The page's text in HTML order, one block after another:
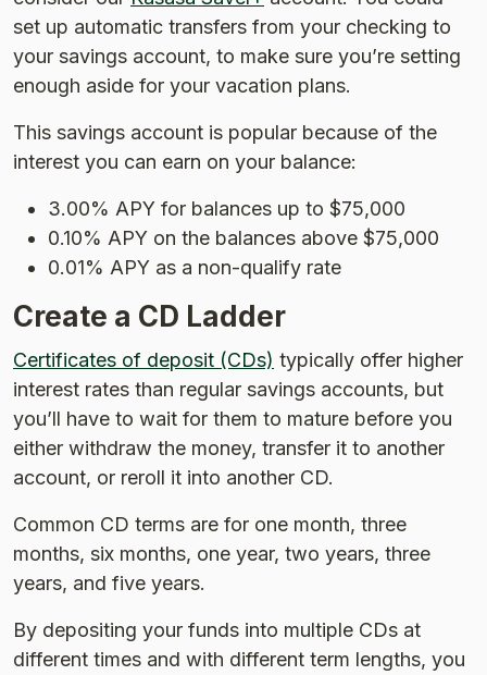
set up automatic transfers from your checking to
your savings account, to make sure you’re setting
enough aside for your vacation plans.
This savings account is popular because of the
interest you can earn on your balance:
3.00% APY for balances up to $75,000
0.10% APY on the balances above $75,000
0.01% APY as a non-qualify rate
Create a CD Ladder
Certificates of deposit (CDs) typically offer higher
interest rates than regular savings accounts, but
you’ll have to wait for them to mature before you
either withdraw the money, transfer it to another
account, or reroll it into another CD.
Common CD terms are for one month, three
months, six months, one year, two years, three
years, and five years.
By depositing your funds into multiple CDs at
different times and with different term lengths, you